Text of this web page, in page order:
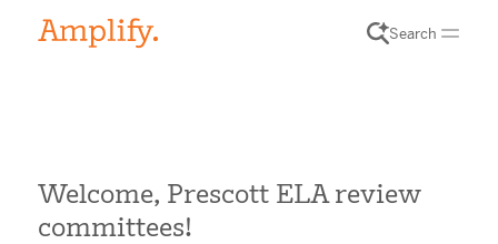
Search
Welcome, Prescott ELA review
committees!